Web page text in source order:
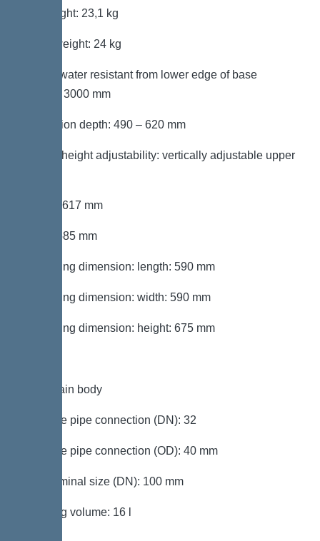
Net weight: 23,1 kg
Gross weight: 24 kg
Groundwater resistant from lower edge of base
section: 3000 mm
Installation depth: 490 – 620 mm
Type of height adjustability: vertically adjustable upper
Length: 617 mm
Width: 585 mm
Packaging dimension: length: 590 mm
Packaging dimension: width: 590 mm
Packaging dimension: height: 675 mm
Tank/drain body
Pressure pipe connection (DN): 32
Pressure pipe connection (OD): 40 mm
Inlet nominal size (DN): 100 mm
Pumping volume: 16 l